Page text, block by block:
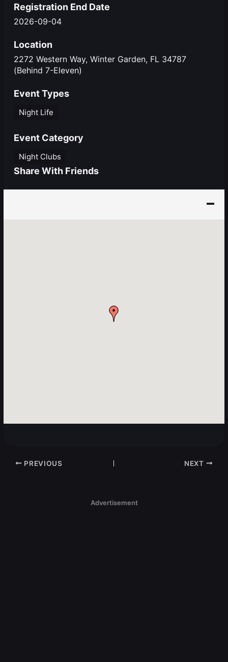
Registration End Date
2026-09-04
Location
2272 Western Way, Winter Garden, FL 34787
(Behind 7-Eleven)
Event Types
Night Life
Event Category
Night Clubs
Share With Friends
PREVIOUS NEXT
Advertisement